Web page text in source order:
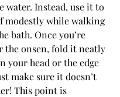
water. Instead, use it to
modestly while walking
bath. Once you’re
the onsen, fold it neatly
your head or the edge
make sure it doesn’t
This point is